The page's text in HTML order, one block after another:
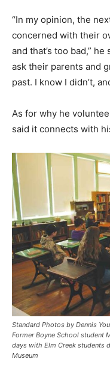
“In my opinion, the
concerned with their
and that’s too bad,”
ask their parents and
past. I know I didn’t,
As for why he
said it connects with
Standard Photos by Dennis
Former Boyne School student
days with Elm Creek students
Museum